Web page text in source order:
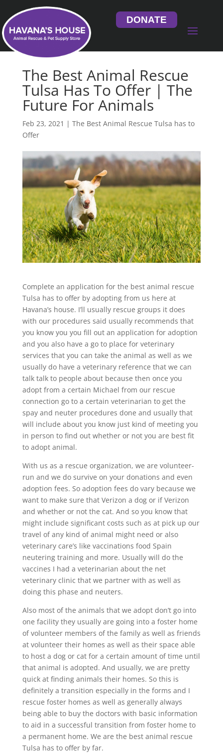
DONATE
The Best Animal Rescue
Tulsa Has To Offer | The
Future For Animals
Feb 23, 2021 | The Best Animal Rescue Tulsa has to
Offer
Complete an application for the best animal rescue
Tulsa has to offer by adopting from us here at
Havana’s house. I’ll usually rescue groups it does
with our procedures said usually recommends that
you know you you fill out an application for adoption
and you also have a go to place for veterinary
services that you can take the animal as well as we
usually do have a veterinary reference that we can
talk talk to people about because then once you
adopt from a certain Michael from our rescue
connection go to a certain veterinarian to get the
spay and neuter procedures done and usually that
will include about you know just kind of meeting you
in person to find out whether or not you are best fit
to adopt animal.
With us as a rescue organization, we are volunteer-
run and we do survive on your donations and even
adoption fees. So adoption fees do vary because we
want to make sure that Verizon a dog or if Verizon
and whether or not the cat. And so you know that
might include significant costs such as at pick up our
travel of any kind of animal might need or also
veterinary care’s like vaccinations food Spain
neutering training and more. Usually will do the
vaccines I had a veterinarian about the net
veterinary clinic that we partner with as well as
doing this phase and neuters.
Also most of the animals that we adopt don’t go into
one facility they usually are going into a foster home
of volunteer members of the family as well as friends
at volunteer their homes as well as their space able
to host a dog or cat for a certain amount of time until
that animal is adopted. And usually, we are pretty
quick at finding animals their homes. So this is
definitely a transition especially in the forms and I
rescue foster homes as well as generally always
being able to buy the doctors with basic information
to aid in a successful transition from foster home to
a permanent home. We are the best animal rescue
Tulsa has to offer by far.